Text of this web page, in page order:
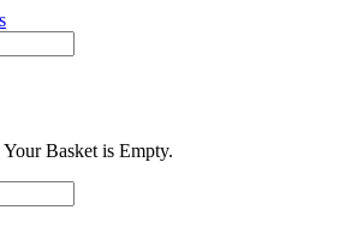
Your Basket is Empty.